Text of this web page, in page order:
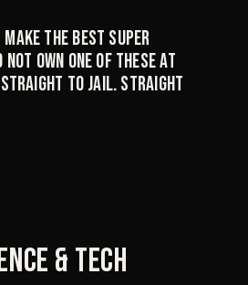
the best super
own one of these at
to jail. Straight
& TECH